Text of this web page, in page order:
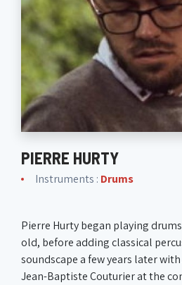
PIERRE HURTY
Instruments : Drums
Pierre Hurty began playing
old, before adding classical
soundscape a few years later
Jean-Baptiste Couturier at the